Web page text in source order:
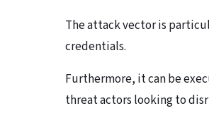
The attack vector is
credentials.
Furthermore, it can be
threat actors looking to